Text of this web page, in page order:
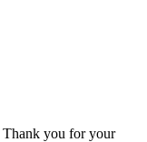
Thank you for your